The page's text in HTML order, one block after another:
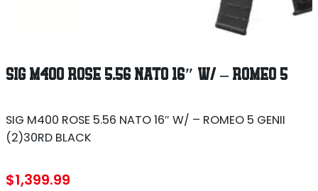
SIG M400 ROSE 5.56 NATO 16″ W/ – ROMEO 5
SIG M400 ROSE 5.56 NATO 16″ W/ – ROMEO 5 GENII
(2)30RD BLACK
$1,399.99